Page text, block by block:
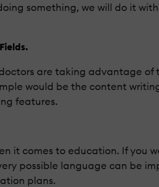
something, we will do it
are taking advantage
would be the content
features.
it comes to education. If you
possible language can be
plans.